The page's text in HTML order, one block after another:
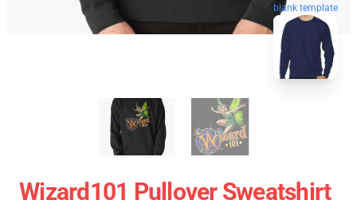
blank template
Wizard101 Pullover Sweatshirt